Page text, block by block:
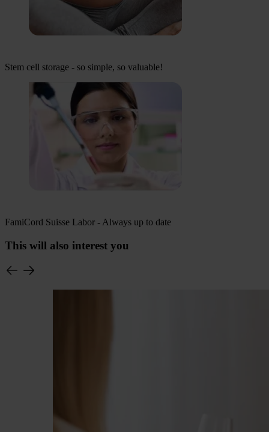
Stem cell storage - so simple, so valuable!
FamiCord Suisse Labor - Always up to date
This will also interest you